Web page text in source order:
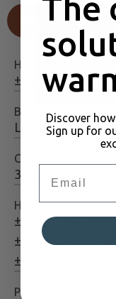
Highlights
Heatsettings
±35ºC/45ºC/55ºC
Battery
Li-ion 9600mAh
Charging time
3-5.5 hours
Hours of heat
±5,5 hours
±4,5 hours (
±2,5 hours
Package
Discover
Sign up for